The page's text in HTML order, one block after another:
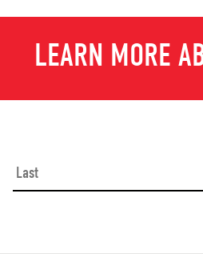
LEARN MORE
First